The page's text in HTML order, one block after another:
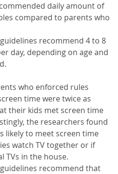
daily amount of
compared to parents who
recommend 4 to 8
day, depending on age and
who enforced rules
time were twice as
their kids met screen time
the researchers found
likely to meet screen time
watch TV together or if
TVs in the house.
recommend that